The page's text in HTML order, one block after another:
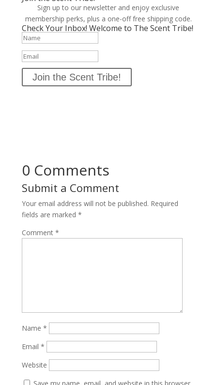
Sign up to our newsletter and enjoy exclusive
membership perks, plus a one-off free shipping code.
Check Your Inbox! Welcome to The Scent Tribe!
Join the Scent Tribe!
0 Comments
Submit a Comment
Your email address will not be published. Required
fields are marked *
Comment *
Name *
Email *
Website